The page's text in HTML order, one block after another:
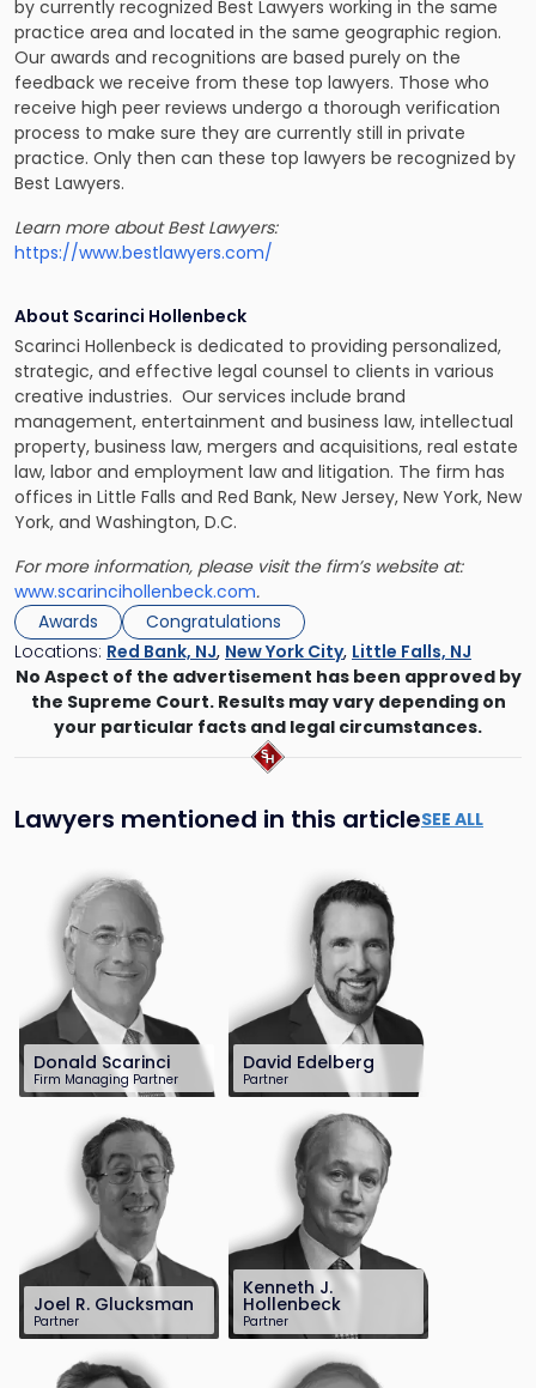
by currently recognized Best Lawyers working in the same
practice area and located in the same geographic region.
Our awards and recognitions are based purely on the
feedback we receive from these top lawyers. Those who
receive high peer reviews undergo a thorough verification
process to make sure they are currently still in private
practice. Only then can these top lawyers be recognized by
Best Lawyers.
Learn more about Best Lawyers:
https://www.bestlawyers.com/
About Scarinci Hollenbeck
Scarinci Hollenbeck is dedicated to providing personalized,
strategic, and effective legal counsel to clients in various
creative industries. Our services include brand
management, entertainment and business law, intellectual
property, business law, mergers and acquisitions, real estate
law, labor and employment law and litigation. The firm has
offices in Little Falls and Red Bank, New Jersey, New York, New
York, and Washington, D.C.
For more information, please visit the firm’s website at:
www.scarincihollenbeck.com.
Awards
Congratulations
Locations: Red Bank, NJ, New York City, Little Falls, NJ
No Aspect of the advertisement has been approved by
the Supreme Court. Results may vary depending on
your particular facts and legal circumstances.
Lawyers mentioned in this articleSEE ALL
Donald Scarinci
Firm Managing Partner
201-896-4100
dscarinci@sh-
law.com
David Edelberg
Partner
201-896-7701
dedelberg@sh-
law.com
Joel R. Glucksman
Partner
201-896-7095
jglucksman@sh-
law.com
Kenneth J.
Hollenbeck
Partner
201-896-4100
khollenbeck@sh-
law.com